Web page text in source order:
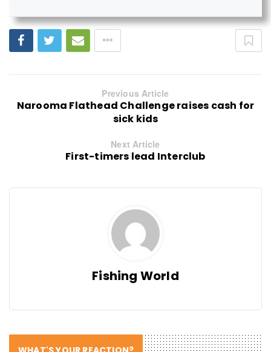
Previous Article
Narooma Flathead Challenge raises cash for
sick kids
Next Article
First-timers lead Interclub
Fishing World